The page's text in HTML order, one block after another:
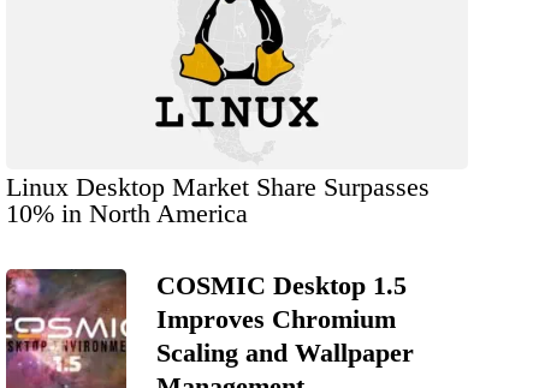
Linux Desktop Market Share Surpasses
10% in North America
COSMIC Desktop 1.5
Improves Chromium
Scaling and Wallpaper